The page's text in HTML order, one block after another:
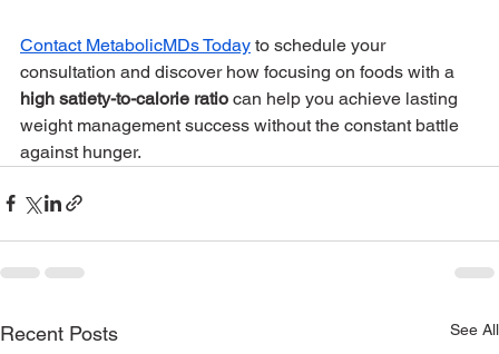
Contact MetabolicMDs Today to schedule your
consultation and discover how focusing on foods with a
high satiety-to-calorie ratio can help you achieve lasting
weight management success without the constant battle
against hunger.
Recent Posts See All